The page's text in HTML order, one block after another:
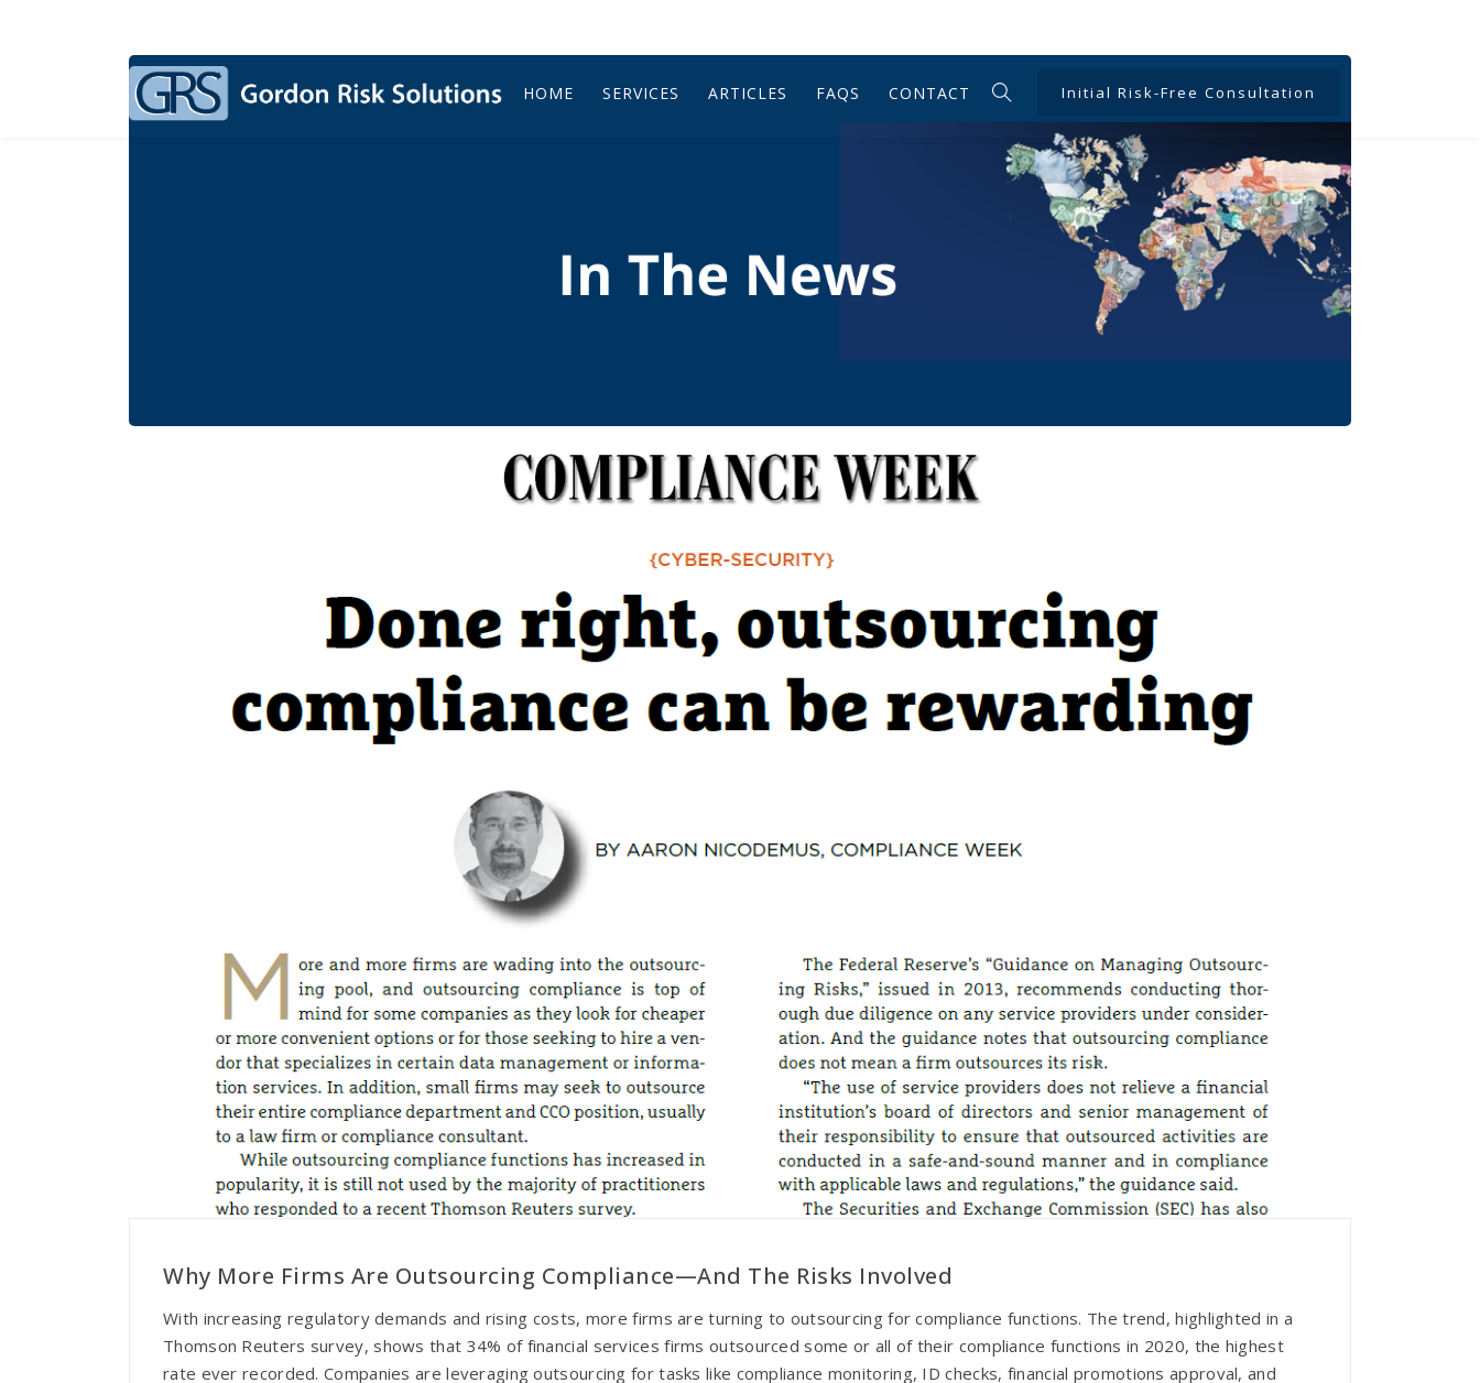
HOME SERVICES ARTICLES FAQS CONTACT Initial Risk-Free Consultation
Why More Firms Are Outsourcing Compliance—And The Risks Involved
With increasing regulatory demands and rising costs, more firms are turning to outsourcing for compliance functions. The trend, highlighted in a
Thomson Reuters survey, shows that 34% of financial services firms outsourced some or all of their compliance functions in 2020, the highest
rate ever recorded. Companies are leveraging outsourcing for tasks like compliance monitoring, ID checks, financial promotions approval, and